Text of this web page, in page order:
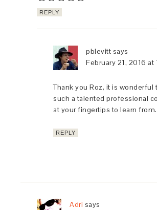
REPLY
pblevitt says
February 21, 2016 at
Thank you Roz, it is wonderful
such a talented professional
at your fingertips to learn from.
REPLY
Adri says